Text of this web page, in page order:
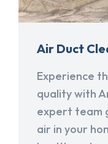
Air Duct
Experience
quality with
expert team
air in your